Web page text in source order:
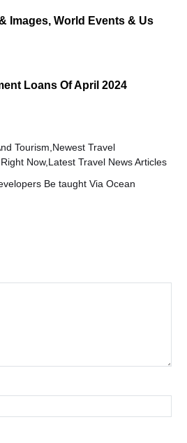
Images, World Events & Us
Loans Of April 2024
Tourism,Newest Travel
Now,Latest Travel News Articles
Be taught Via Ocean